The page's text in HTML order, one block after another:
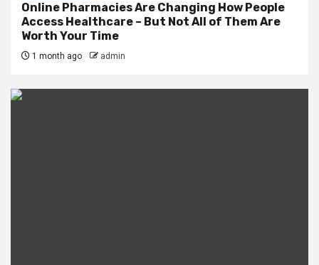
Online Pharmacies Are Changing How People
Access Healthcare – But Not All of Them Are
Worth Your Time
1 month ago admin